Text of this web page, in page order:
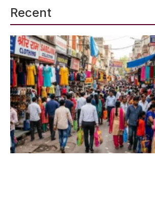
Recent